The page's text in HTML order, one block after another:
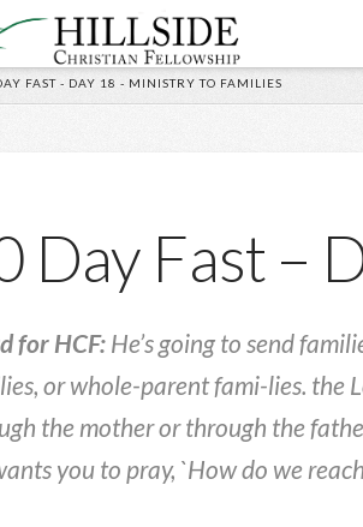
FAST - DAY 18 - MINISTRY TO FAMILIES
Day Fast –
for HCF: He’s going to send
or whole-parent fami-lies. the
the mother or through the
you to pray, `How do we